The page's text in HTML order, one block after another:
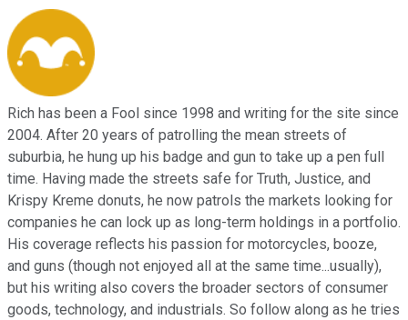
Rich has been a Fool since 1998 and writing for the site since
2004. After 20 years of patrolling the mean streets of
suburbia, he hung up his badge and gun to take up a pen full
time. Having made the streets safe for Truth, Justice, and
Krispy Kreme donuts, he now patrols the markets looking for
companies he can lock up as long-term holdings in a portfolio.
His coverage reflects his passion for motorcycles, booze,
and guns (though not enjoyed all at the same time...usually),
but his writing also covers the broader sectors of consumer
goods, technology, and industrials. So follow along as he tries